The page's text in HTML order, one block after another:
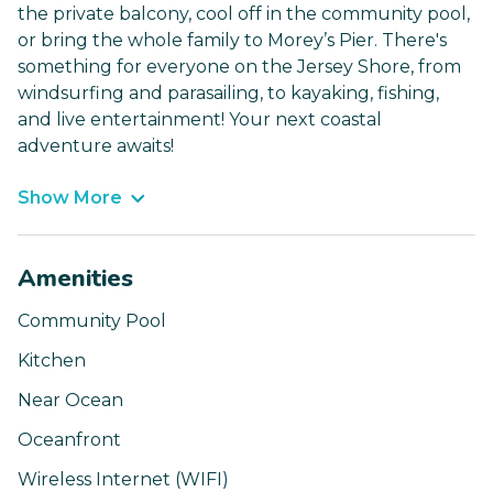
the private balcony, cool off in the community pool,
or bring the whole family to Morey’s Pier. There's
something for everyone on the Jersey Shore, from
windsurfing and parasailing, to kayaking, fishing,
and live entertainment! Your next coastal
adventure awaits!
Show More
Amenities
Community Pool
Kitchen
Near Ocean
Oceanfront
Wireless Internet (WIFI)